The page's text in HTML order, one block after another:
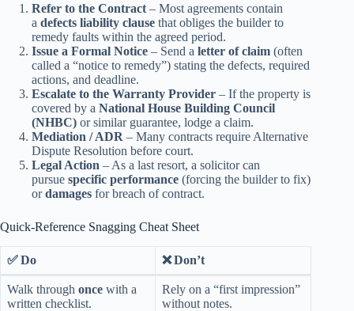
Refer to the Contract – Most agreements contain
a defects liability clause that obliges the builder to
remedy faults within the agreed period.
Issue a Formal Notice – Send a letter of claim (often
called a “notice to remedy”) stating the defects, required
actions, and deadline.
Escalate to the Warranty Provider – If the property is
covered by a National House Building Council
(NHBC) or similar guarantee, lodge a claim.
Mediation / ADR – Many contracts require Alternative
Dispute Resolution before court.
Legal Action – As a last resort, a solicitor can
pursue specific performance (forcing the builder to fix)
ordamages for breach of contract.
Quick‑Reference Snagging Cheat Sheet
✅ Do ❌ Don’t
Walk through once with a
written checklist.
Rely on a “first impression”
without notes.